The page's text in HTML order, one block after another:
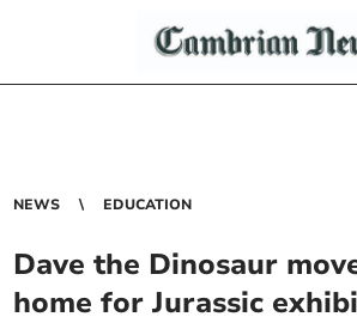
NEWS EDUCATION
Dave the Dinosaur
home for Jurassic